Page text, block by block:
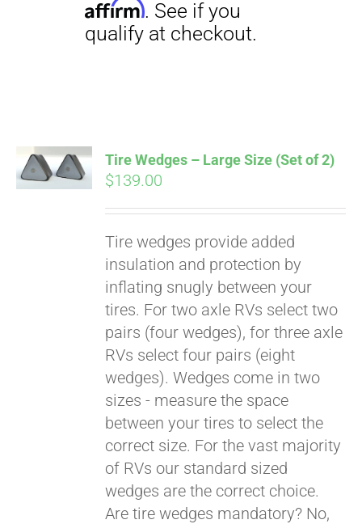
ADD TO
CART
Tire Wedges – Large Size (Set of 2)
$139.00
Tire wedges provide added
insulation and protection by
inflating snugly between your
tires. For two axle RVs select two
pairs (four wedges), for three axle
RVs select four pairs (eight
wedges). Wedges come in two
sizes - measure the space
between your tires to select the
correct size. For the vast majority
of RVs our standard sized
wedges are the correct choice.
Are tire wedges mandatory? No,
Pay over time with
Affirm. See if you
qualify at checkout.